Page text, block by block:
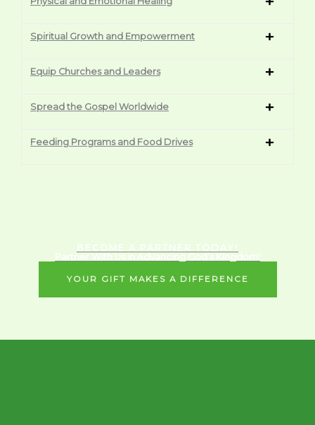
Spiritual Growth and Empowerment
Equip Churches and Leaders
Spread the Gospel Worldwide
Feeding Programs and Food Drives
BECOME A PARTNER TODAY!
Partner With Us in Advancing God’s Kingdom!
YOUR GIFT MAKES A DIFFERENCE